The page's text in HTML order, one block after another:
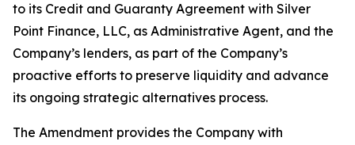
to its Credit and Guaranty Agreement with Silver
Point Finance, LLC, as Administrative Agent, and the
Company’s lenders, as part of the Company’s
proactive efforts to preserve liquidity and advance
its ongoing strategic alternatives process.
The Amendment provides the Company with